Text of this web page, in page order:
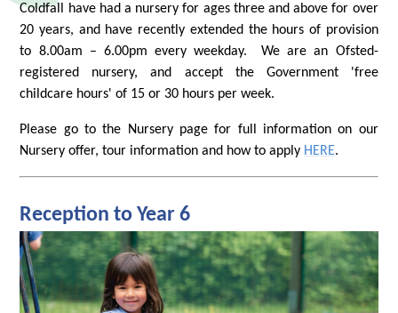
Coldfall have had a nursery for ages three and above for over
20 years, and have recently extended the hours of provision
to 8.00am – 6.00pm every weekday. We are an Ofsted-
registered nursery, and accept the Government 'free
childcare hours' of 15 or 30 hours per week.
Please go to the Nursery page for full information on our
Nursery offer, tour information and how to apply HERE.
Reception to Year 6